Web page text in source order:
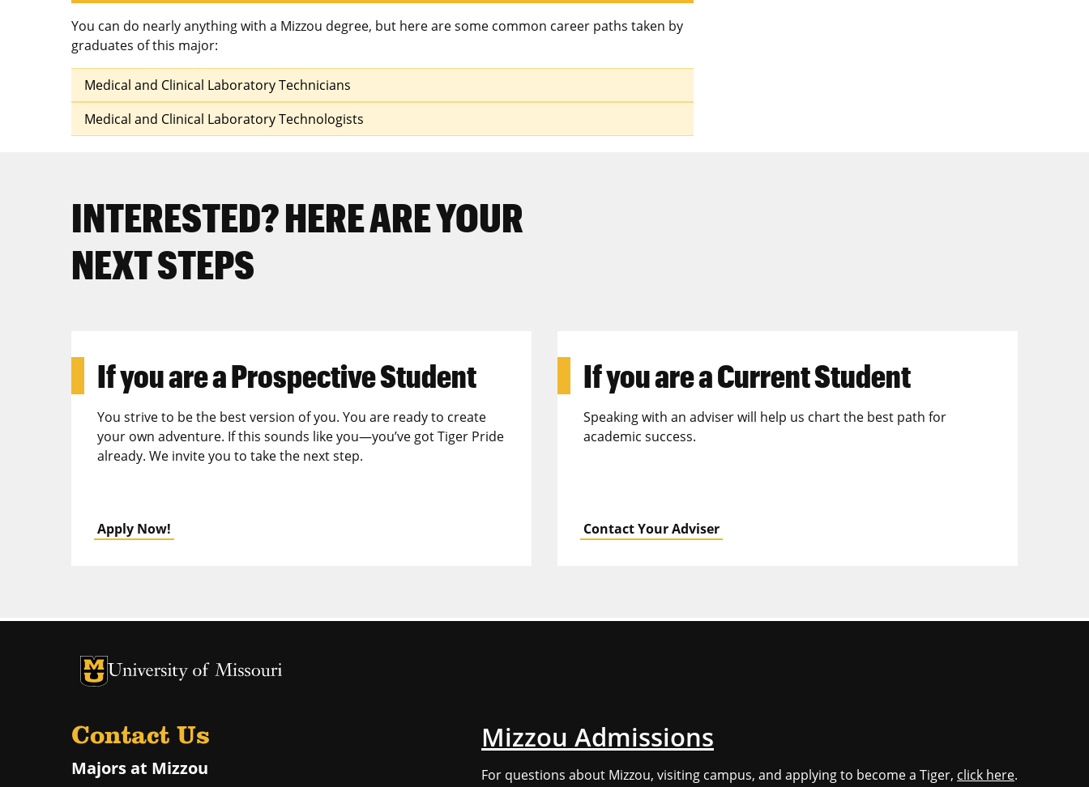
You can do nearly anything with a Mizzou degree, but here are some common career paths taken by
graduates of this major:
Medical and Clinical Laboratory Technicians
Medical and Clinical Laboratory Technologists
INTERESTED? HERE ARE YOUR
NEXT STEPS
If you are aProspective Student
You strive to be the best version of you. You are ready to create
your own adventure. If this sounds like you—you’ve got Tiger Pride
already. We invite you to take the next step.
Apply Now!
If you are aCurrent Student
Speaking with an adviser will help us chart the best path for
academic success.
Contact Your Adviser
University of Missouri Homepage
University of Missouri Homepage
Contact Us
Majors at Mizzou
Mizzou Admissions
For questions about Mizzou, visiting campus, and applying to become a Tiger, click here.